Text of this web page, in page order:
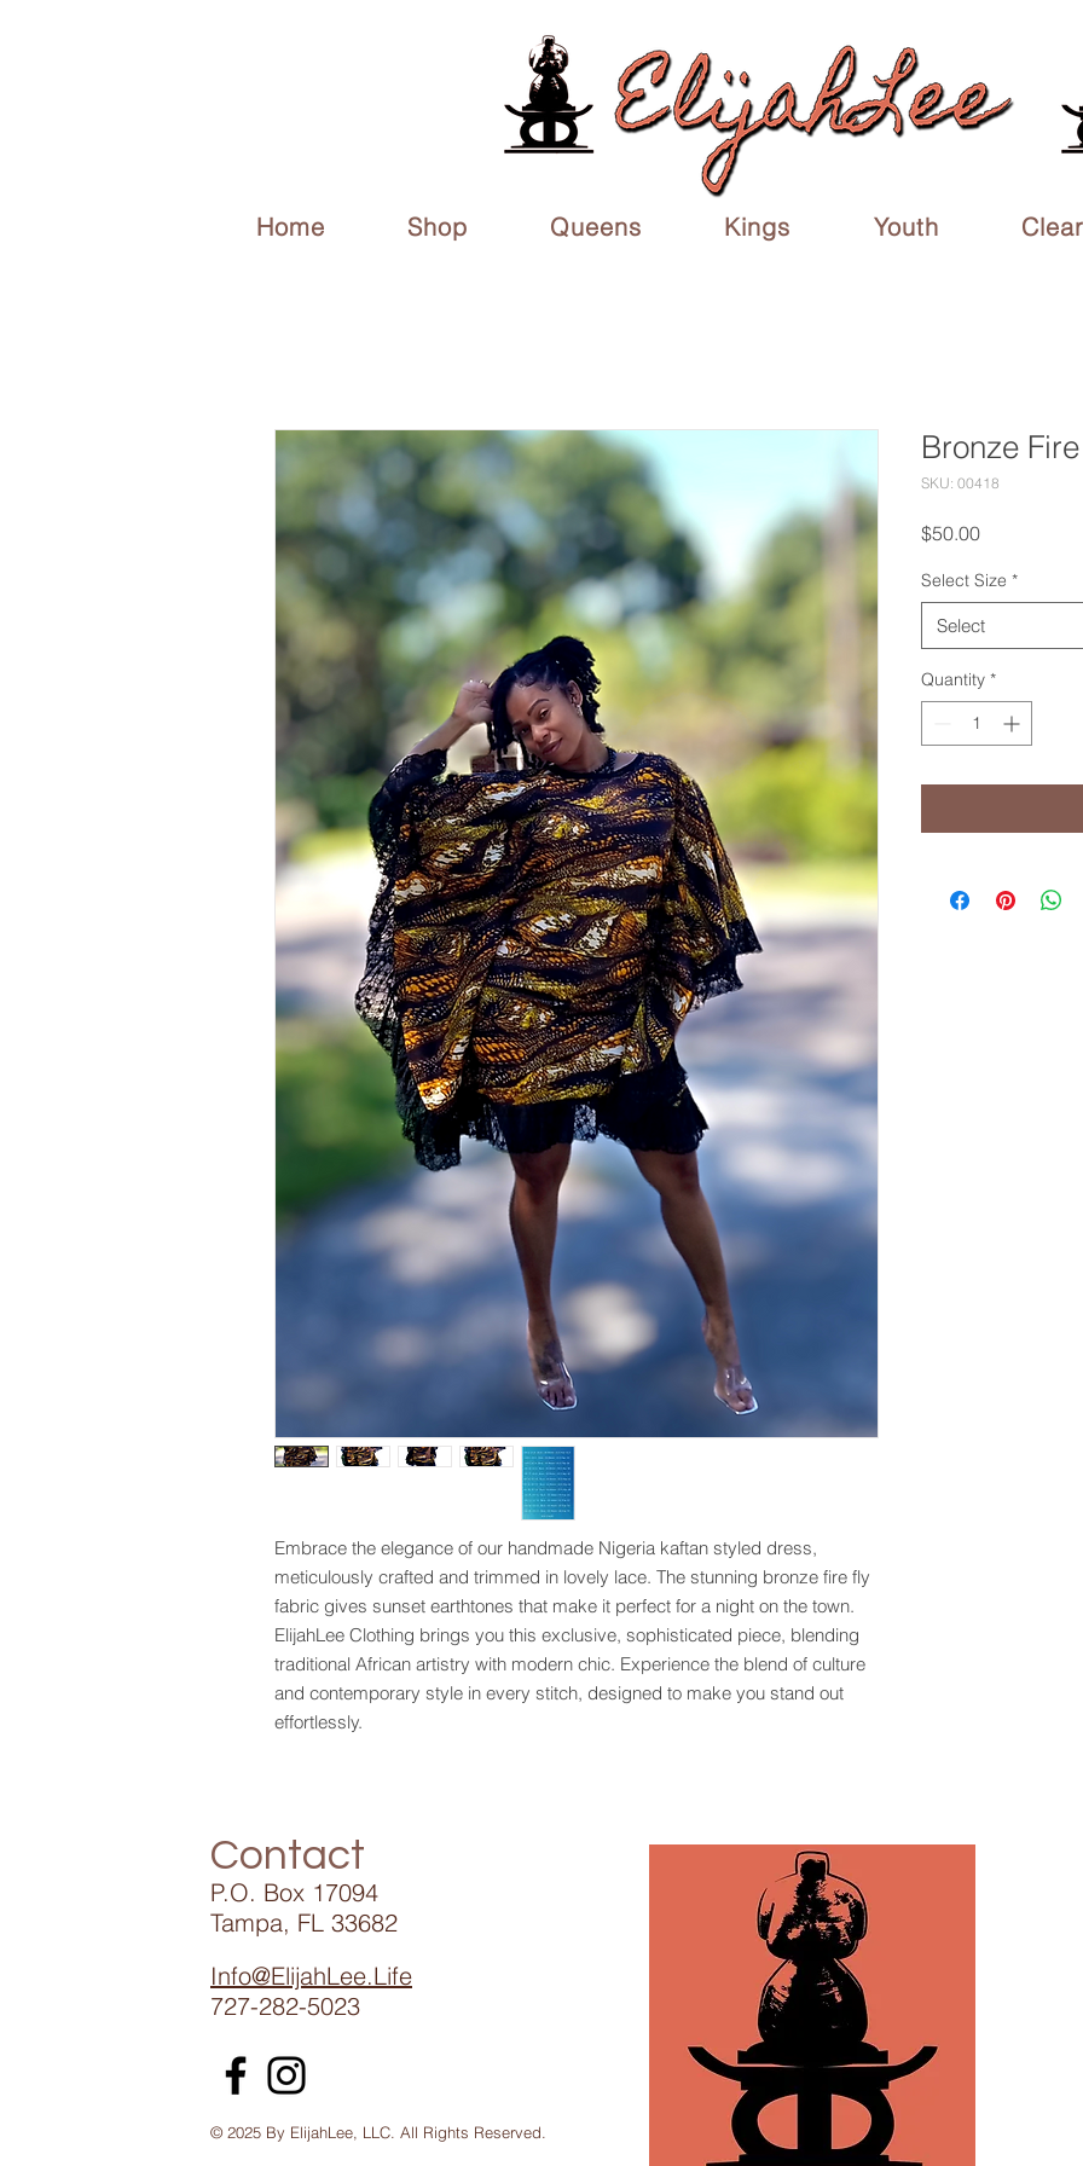
Home Shop Queens Kings Youth
Embrace the elegance of our handmade Nigeria kaftan styled dress,
meticulously crafted and trimmed in lovely lace. The stunning bronze fire fly
fabric gives sunset earthtones that make it perfect for a night on the town.
ElijahLee Clothing brings you this exclusive, sophisticated piece, blending
traditional African artistry with modern chic. Experience the blend of culture
and contemporary style in every stitch, designed to make you stand out
effortlessly.
Bronze
SKU: 00418
$50.00Price
Select Size *
Select
Quantity *
Contact
P.O. Box 17094
Tampa, FL 33682
Info@ElijahLee.Life
727-282-5023
© 2025 By ElijahLee, LLC. All Rights Reserved.